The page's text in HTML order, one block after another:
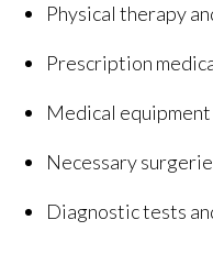
Physical therapy
Prescription
Medical
Necessary
Diagnostic tests